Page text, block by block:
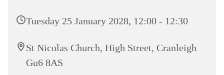
Tuesday 25 January 2028, 12:00 - 12:30
St Nicolas Church, High Street, Cranleigh
Gu6 8AS